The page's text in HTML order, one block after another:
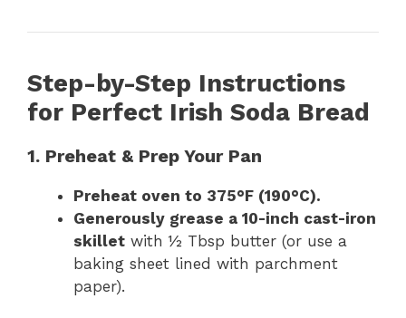
Step-by-Step Instructions
for Perfect Irish Soda Bread
1. Preheat & Prep Your Pan
Preheat oven to 375°F (190°C).
Generously grease a 10-inch cast-iron
skillet with ½ Tbsp butter (or use a
baking sheet lined with parchment
paper).